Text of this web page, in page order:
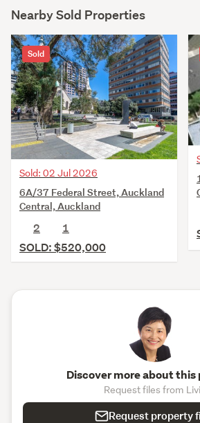
Nearby Sold Properties
Sold
Sold: 02 Jul 2026
6A/37 Federal Street, Auckland
Central, Auckland
2
1
SOLD: $520,000
Discover more about
Request files from
Request property